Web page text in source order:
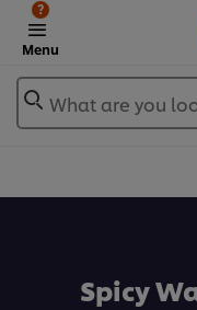
Menu
?
What are you
Spicy